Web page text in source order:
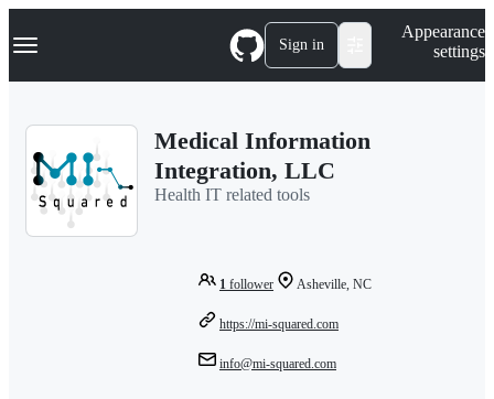
k
p
Navigation Menu Sign in
Appearance
settings
Medical Information
Integration, LLC
Health IT related tools
1 follower Asheville, NC
https://mi-squared.com
info@mi-squared.com